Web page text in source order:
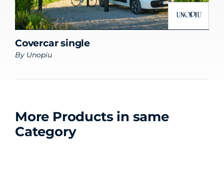
Covercar single
By Unopiu
More Products in same
Category